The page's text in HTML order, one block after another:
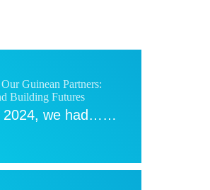
Guinean Partners:
Building Futures
2024, we had……